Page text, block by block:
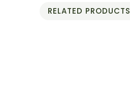
RELATED PRODUCTS